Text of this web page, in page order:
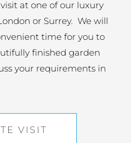
at one of our luxury
or Surrey. We will
time for you to
finished garden
your requirements in
VISIT